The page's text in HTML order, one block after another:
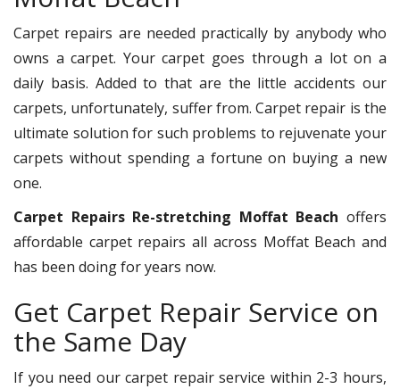
Carpet repairs are needed practically by anybody who
owns a carpet. Your carpet goes through a lot on a
daily basis. Added to that are the little accidents our
carpets, unfortunately, suffer from. Carpet repair is the
ultimate solution for such problems to rejuvenate your
carpets without spending a fortune on buying a new
one.
Carpet Repairs Re-stretching Moffat Beach offers
affordable carpet repairs all across Moffat Beach and
has been doing for years now.
Get Carpet Repair Service on
the Same Day
If you need our carpet repair service within 2-3 hours,